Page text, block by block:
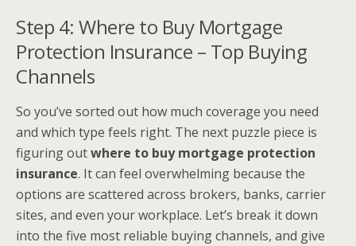
Step 4: Where to Buy Mortgage
Protection Insurance – Top Buying
Channels
So you’ve sorted out how much coverage you need
and which type feels right. The next puzzle piece is
figuring outwhere to buy mortgage protection
insurance. It can feel overwhelming because the
options are scattered across brokers, banks, carrier
sites, and even your workplace. Let’s break it down
into the five most reliable buying channels, and give